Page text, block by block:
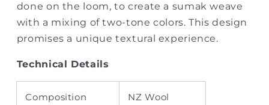
done on the loom, to create a sumak weave
with a mixing of two-tone colors. This design
promises a unique textural experience.
Technical Details
Composition NZ Wool